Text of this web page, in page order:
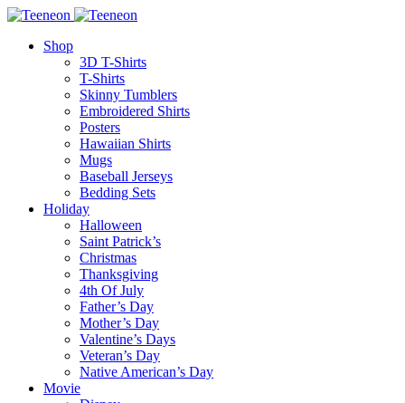
Shop
3D T-Shirts
T-Shirts
Skinny Tumblers
Embroidered Shirts
Posters
Hawaiian Shirts
Mugs
Baseball Jerseys
Bedding Sets
Holiday
Halloween
Saint Patrick’s
Christmas
Thanksgiving
4th Of July
Father’s Day
Mother’s Day
Valentine’s Days
Veteran’s Day
Native American’s Day
Movie